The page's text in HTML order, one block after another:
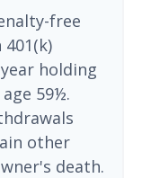
free
holding
59½.
other
death.